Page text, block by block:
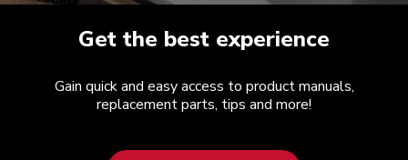
Get the best experience
Gain quick and easy access to product manuals,
replacement parts, tips and more!